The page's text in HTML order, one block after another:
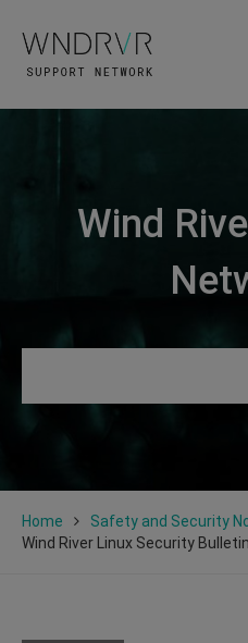
Wind
Home
Safety and Security
Wind River Linux Security